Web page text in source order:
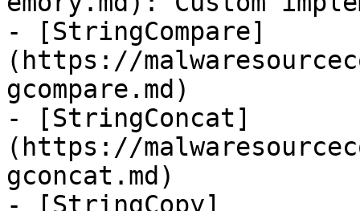
- [StringCompare]
(https://
gcompare.md)
- [StringConcat]
(https://
gconcat.md)
- [StringCopy]